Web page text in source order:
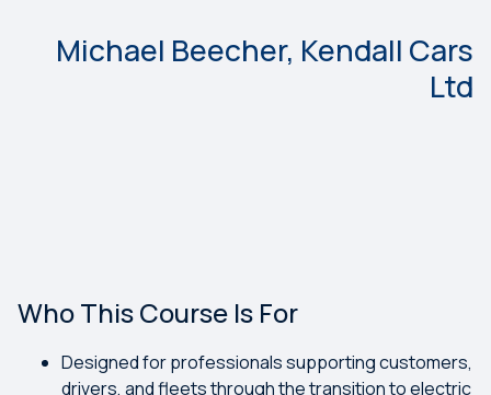
Michael Beecher, Kendall Cars
Ltd
Who This Course Is For
Designed for professionals supporting customers,
drivers, and fleets through the transition to electric